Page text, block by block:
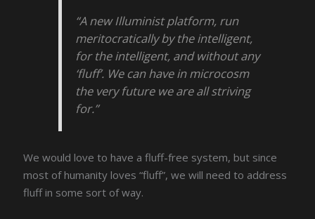
“A new Illuminist platform, run
meritocratically by the intelligent,
for the intelligent, and without any
‘fluff’. We can have in microcosm
the very future we are all striving
for.”
We would love to have a fluff-free system, but since
most of humanity loves “fluff”, we will need to address
fluff in some sort of way.